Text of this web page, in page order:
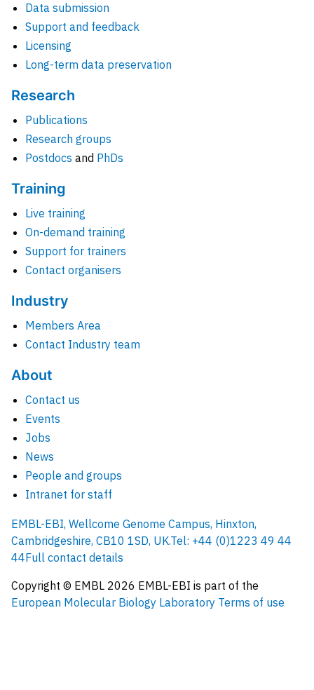
Data submission
Support and feedback
Licensing
Long-term data preservation
Research
Publications
Research groups
Postdocs and PhDs
Training
Live training
On-demand training
Support for trainers
Contact organisers
Industry
Members Area
Contact Industry team
About
Contact us
Events
Jobs
News
People and groups
Intranet for staff
EMBL-EBI, Wellcome Genome Campus, Hinxton,
Cambridgeshire, CB10 1SD, UK.Tel: +44 (0)1223 49 44
44Full contact details
Copyright © EMBL 2026 EMBL-EBI is part of the
European Molecular Biology Laboratory Terms of use